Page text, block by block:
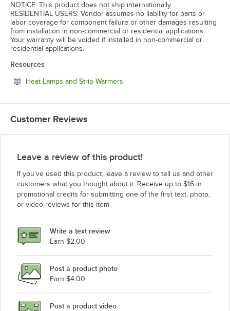
NOTICE: This product does not ship internationally.
RESIDENTIAL USERS: Vendor assumes no liability for parts or
labor coverage for component failure or other damages resulting
from installation in non-commercial or residential applications.
Your warranty will be voided if installed in non-commercial or
residential applications.
Resources
Heat Lamps and Strip Warmers
Customer Reviews
Leave a review of this product!
If you’ve used this product, leave a review to tell us and other
customers what you thought about it. Receive up to $16 in
promotional credits for submitting one of the first text, photo,
or video reviews for this item.
Write a text review
Earn $2.00
Post a product photo
Earn $4.00
Post a product video